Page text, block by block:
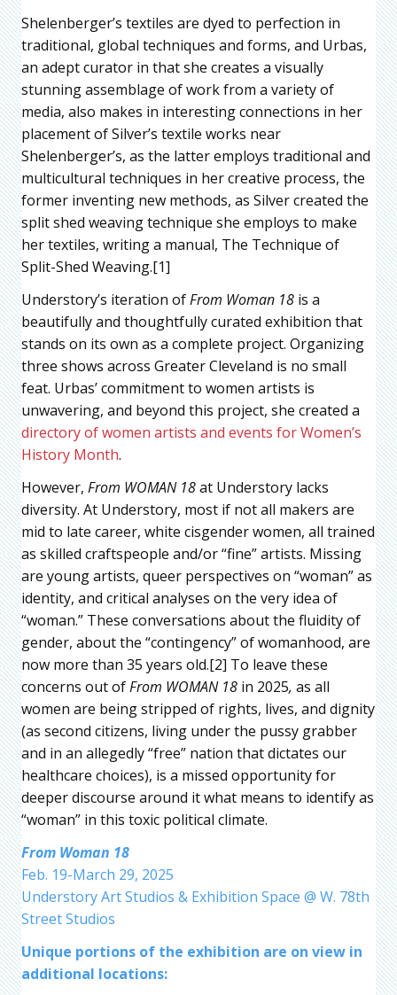
Shelenberger’s textiles are dyed to perfection in
traditional, global techniques and forms, and Urbas,
an adept curator in that she creates a visually
stunning assemblage of work from a variety of
media, also makes in interesting connections in her
placement of Silver’s textile works near
Shelenberger’s, as the latter employs traditional and
multicultural techniques in her creative process, the
former inventing new methods, as Silver created the
split shed weaving technique she employs to make
her textiles, writing a manual, The Technique of
Split-Shed Weaving.[1]
Understory’s iteration ofFrom Woman 18 is a
beautifully and thoughtfully curated exhibition that
stands on its own as a complete project. Organizing
three shows across Greater Cleveland is no small
feat. Urbas’ commitment to women artists is
unwavering, and beyond this project, she created a
directory of women artists and events for Women’s
History Month.
However, From WOMAN 18at Understory lacks
diversity. At Understory, most if not all makers are
mid to late career, white cisgender women, all trained
as skilled craftspeople and/or “fine” artists. Missing
are young artists, queer perspectives on “woman” as
identity, and critical analyses on the very idea of
“woman.” These conversations about the fluidity of
gender, about the “contingency” of womanhood, are
now more than 35 years old.[2] To leave these
concerns out ofFrom WOMAN 18 in 2025, as all
women are being stripped of rights, lives, and dignity
(as second citizens, living under the pussy grabber
and in an allegedly “free” nation that dictates our
healthcare choices), is a missed opportunity for
deeper discourse around it what means to identify as
“woman” in this toxic political climate.
From Woman 18
Feb. 19-March 29, 2025
Understory Art Studios & Exhibition Space @ W. 78th
Street Studios
Unique portions of the exhibition are on view in
additional locations: